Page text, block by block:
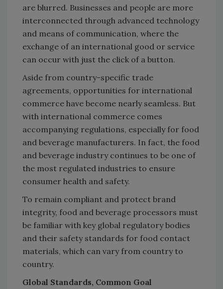
are blurred. Businesses and people are more
interconnected through advanced technology
and means of communication, where the
exchange of an international good or service
can occur with just the click of a button.
Aside from country-specific trade
agreements, opportunities for international
commerce have become nearly seamless. But
with international commerce comes
accompanying regulations, especially for food
and beverage manufacturers. In fact, the food
and beverage industry continues to be one of
the most regulated industries to ensure
consumer health and safety.
To remain compliant and protect brand
integrity, food and beverage processors must
be familiar with key global regulatory bodies
and their safety standards for food contact
materials, which can vary from country to
country.
Global Standards, Common Goal